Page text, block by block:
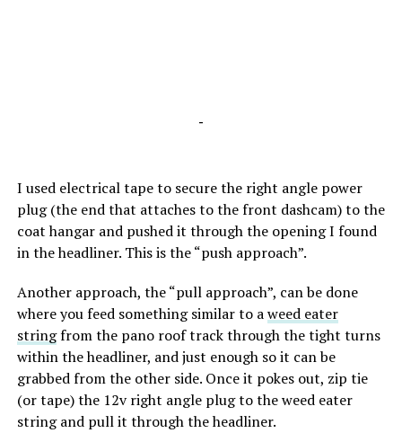
-
I used electrical tape to secure the right angle power
plug (the end that attaches to the front dashcam) to the
coat hangar and pushed it through the opening I found
in the headliner. This is the “push approach”.
Another approach, the “pull approach”, can be done
where you feed something similar to aweed eater
stringfrom the pano roof track through the tight turns
within the headliner, and just enough so it can be
grabbed from the other side. Once it pokes out, zip tie
(or tape) the 12v right angle plug to the weed eater
string and pull it through the headliner.